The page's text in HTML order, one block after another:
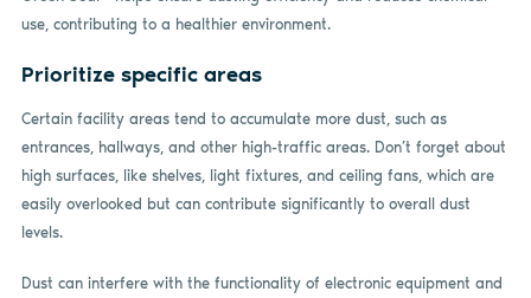
use, contributing to a healthier environment.
Prioritize specific areas
Certain facility areas tend to accumulate more dust, such as
entrances, hallways, and other high-traffic areas. Don’t forget about
high surfaces, like shelves, light fixtures, and ceiling fans, which are
easily overlooked but can contribute significantly to overall dust
levels.
Dust can interfere with the functionality of electronic equipment and